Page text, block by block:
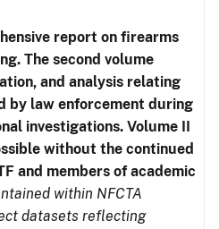
report on firearms
The second volume
and analysis relating
by law enforcement during
investigations. Volume II
without the continued
and members of academic
within NFCTA
datasets reflecting